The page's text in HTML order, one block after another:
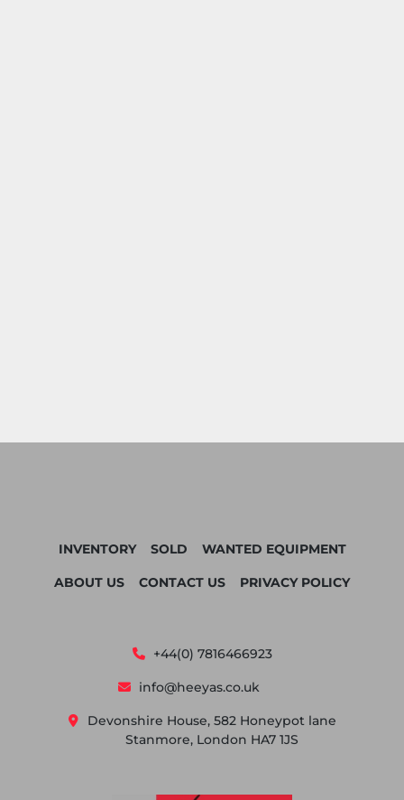
+44(0) 7816466923
info@heeyas.co.uk
Devonshire House, 582 Honeypot lane
Stanmore, London HA7 1JS
INVENTORY SOLD WANTED EQUIPMENT
ABOUT US CONTACT US PRIVACY POLICY